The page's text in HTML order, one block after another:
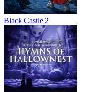
Black Castle 2